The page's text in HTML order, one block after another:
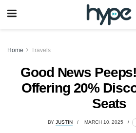
Home Travels
Good News
Offering 20%
Seats
BY JUSTIN MARCH 10, 2025